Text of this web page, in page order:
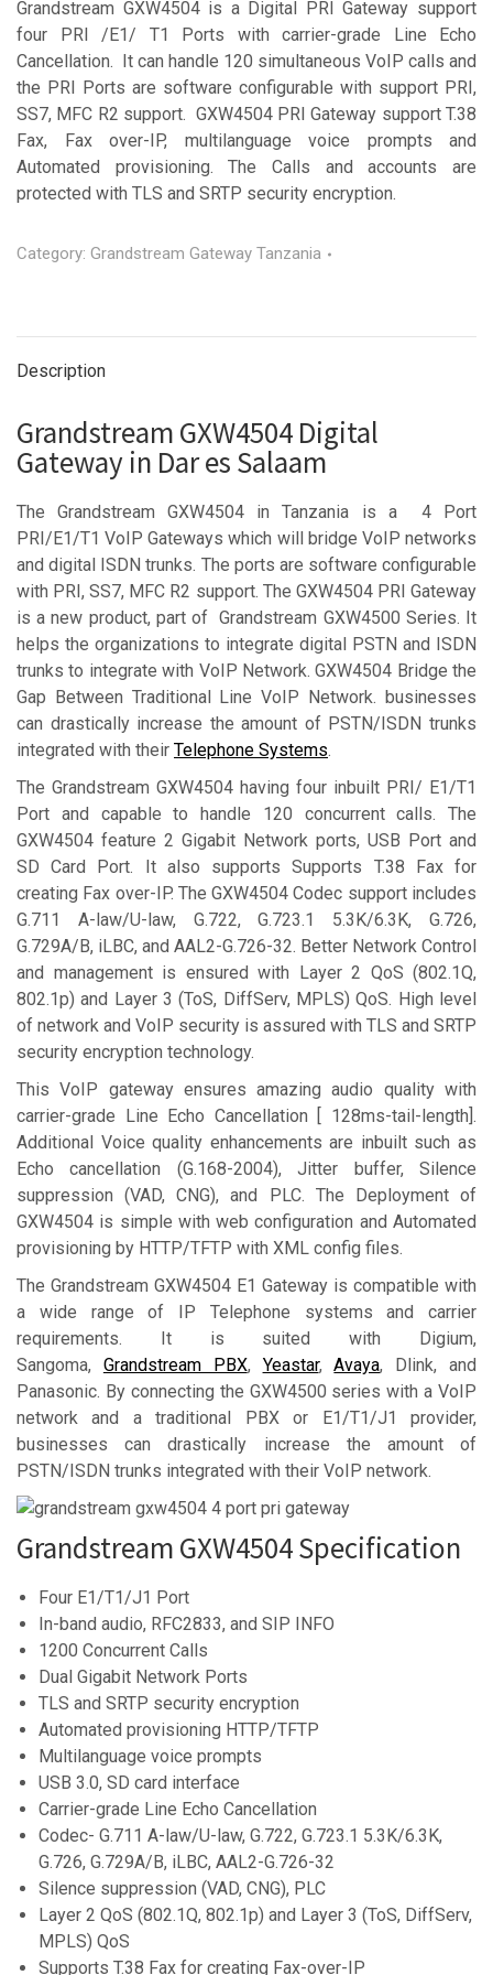
Grandstream GXW4504 is a Digital PRI Gateway support
four PRI /E1/ T1 Ports with carrier-grade Line Echo
Cancellation. It can handle 120 simultaneous VoIP calls and
the PRI Ports are software configurable with support PRI,
SS7, MFC R2 support. GXW4504 PRI Gateway support T.38
Fax, Fax over-IP, multilanguage voice prompts and
Automated provisioning. The Calls and accounts are
protected with TLS and SRTP security encryption.
Category: Grandstream Gateway Tanzania
Description
Grandstream GXW4504 Digital
Gateway in Dar es Salaam
The Grandstream GXW4504 in Tanzania is a 4 Port
PRI/E1/T1 VoIP Gateways which will bridge VoIP networks
and digital ISDN trunks. The ports are software configurable
with PRI, SS7, MFC R2 support. The GXW4504 PRI Gateway
is a new product, part of Grandstream GXW4500 Series. It
helps the organizations to integrate digital PSTN and ISDN
trunks to integrate with VoIP Network. GXW4504 Bridge the
Gap Between Traditional Line VoIP Network. businesses
can drastically increase the amount of PSTN/ISDN trunks
integrated with their Telephone Systems.
The Grandstream GXW4504 having four inbuilt PRI/ E1/T1
Port and capable to handle 120 concurrent calls. The
GXW4504 feature 2 Gigabit Network ports, USB Port and
SD Card Port. It also supports Supports T.38 Fax for
creating Fax over-IP. The GXW4504 Codec support includes
G.711 A-law/U-law, G.722, G.723.1 5.3K/6.3K, G.726,
G.729A/B, iLBC, and AAL2-G.726-32. Better Network Control
and management is ensured with Layer 2 QoS (802.1Q,
802.1p) and Layer 3 (ToS, DiffServ, MPLS) QoS. High level
of network and VoIP security is assured with TLS and SRTP
security encryption technology.
This VoIP gateway ensures amazing audio quality with
carrier-grade Line Echo Cancellation [ 128ms-tail-length].
Additional Voice quality enhancements are inbuilt such as
Echo cancellation (G.168-2004), Jitter buffer, Silence
suppression (VAD, CNG), and PLC. The Deployment of
GXW4504 is simple with web configuration and Automated
provisioning by HTTP/TFTP with XML config files.
The Grandstream GXW4504 E1 Gateway is compatible with
a wide range of IP Telephone systems and carrier
requirements. It is suited with Digium,
Sangoma, Grandstream PBX, Yeastar,Avaya, Dlink, and
Panasonic. By connecting the GXW4500 series with a VoIP
network and a traditional PBX or E1/T1/J1 provider,
businesses can drastically increase the amount of
PSTN/ISDN trunks integrated with their VoIP network.
Grandstream GXW4504 Specification
Four E1/T1/J1 Port
In-band audio, RFC2833, and SIP INFO
1200 Concurrent Calls
Dual Gigabit Network Ports
TLS and SRTP security encryption
Automated provisioning HTTP/TFTP
Multilanguage voice prompts
USB 3.0, SD card interface
Carrier-grade Line Echo Cancellation
Codec- G.711 A-law/U-law, G.722, G.723.1 5.3K/6.3K,
G.726, G.729A/B, iLBC, AAL2-G.726-32
Silence suppression (VAD, CNG), PLC
Layer 2 QoS (802.1Q, 802.1p) and Layer 3 (ToS, DiffServ,
MPLS) QoS
Supports T.38 Fax for creating Fax-over-IP